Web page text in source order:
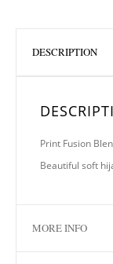
DESCRIPTION
Print Fusion
Beautiful soft
MORE INFO